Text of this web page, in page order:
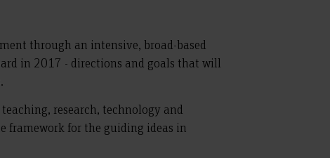
through an intensive, broad-based
in 2017 - directions and goals that will
research, technology and
framework for the guiding ideas in